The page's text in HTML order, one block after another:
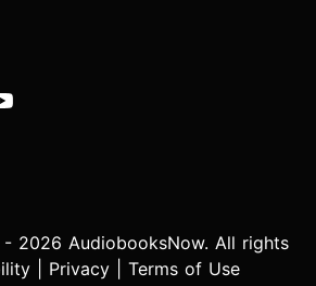
2026 AudiobooksNow. All rights
Privacy Terms of Use